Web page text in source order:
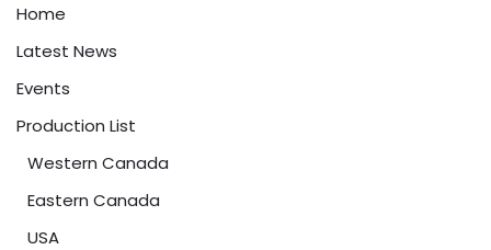
Home
Latest News
Events
Production List
Western Canada
Eastern Canada
USA